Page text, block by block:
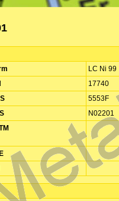
LC Ni 99
17740
5553F
N02201